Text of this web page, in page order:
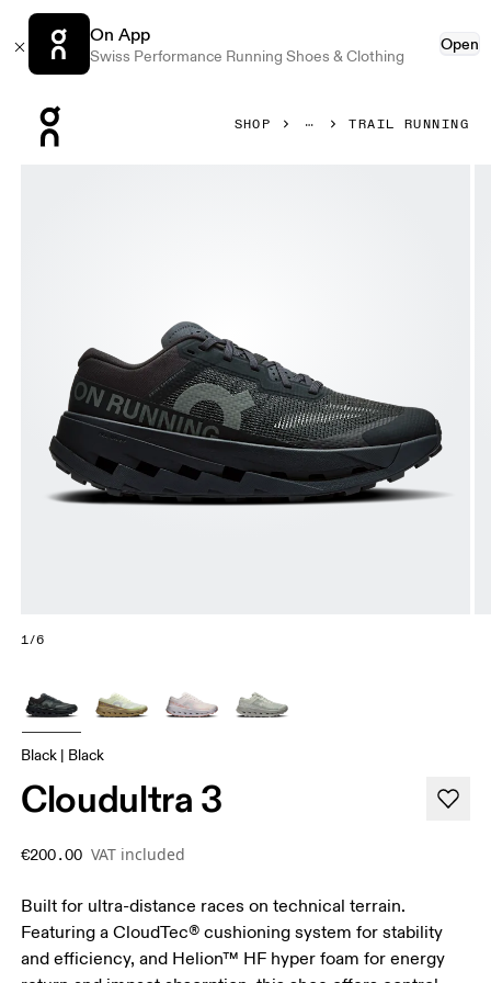
On App
Swiss Performance Running Shoes & Clothing
Open
SHOP TRAIL RUNNING
1/6
Black | Black
Cloudultra 3
€200.00 VAT included
Built for ultra-distance races on technical terrain.
Featuring a CloudTec® cushioning system for stability
and efficiency, and Helion™ HF hyper foam for energy